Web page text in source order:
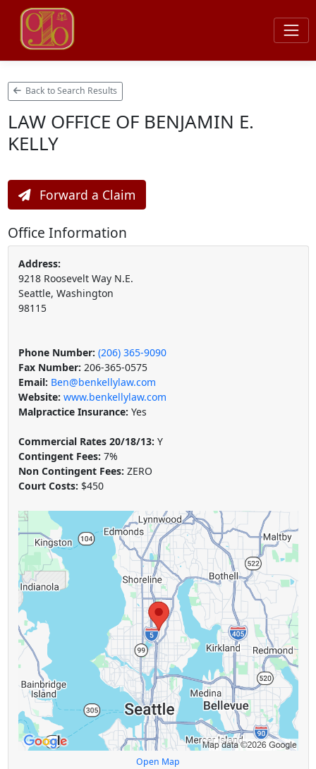
Back to Search Results
LAW OFFICE OF BENJAMIN E.
KELLY
Forward a Claim
Office Information
Address:
9218 Roosevelt Way N.E.
Seattle, Washington
98115
Phone Number: (206) 365-9090
Fax Number: 206-365-0575
Email: Ben@benkellylaw.com
Website: www.benkellylaw.com
Malpractice Insurance: Yes
Commercial Rates 20/18/13: Y
Contingent Fees: 7%
Non Contingent Fees: ZERO
Court Costs: $450
Open Map